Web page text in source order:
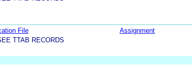
File Assignment
TTAB RECORDS